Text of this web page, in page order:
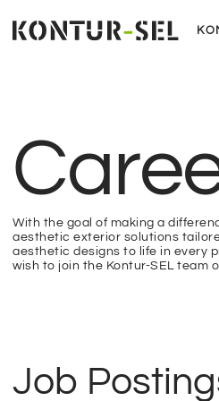
With the goal of making a
aesthetic exterior solutions
aesthetic designs to life in every
wish to join the Kontur-SEL team
Job